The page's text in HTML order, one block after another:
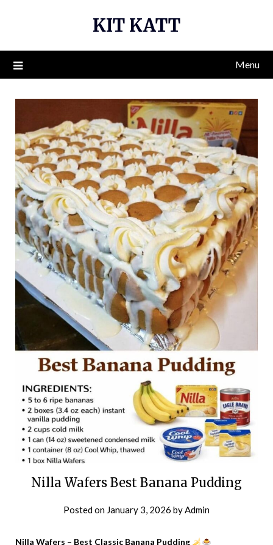
KIT KATT
Menu
Nilla Wafers Best Banana Pudding
Posted on January 3, 2026 by Admin
Nilla Wafers – Best Classic Banana Pudding